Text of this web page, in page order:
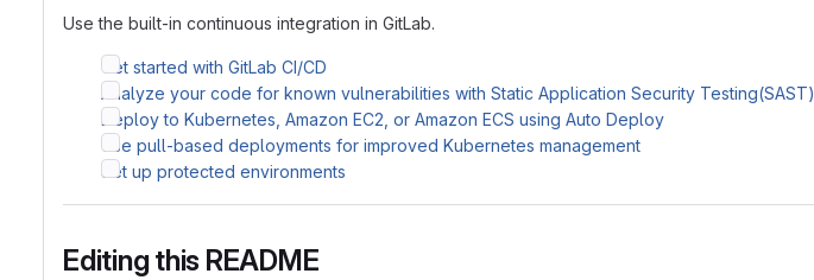
Use the built-in continuous integration in GitLab.
Get started with GitLab CI/CD
Analyze your code for known vulnerabilities with Static Application Security Testing(SAST)
Deploy to Kubernetes, Amazon EC2, or Amazon ECS using Auto Deploy
Use pull-based deployments for improved Kubernetes management
Set up protected environments
Editing this README